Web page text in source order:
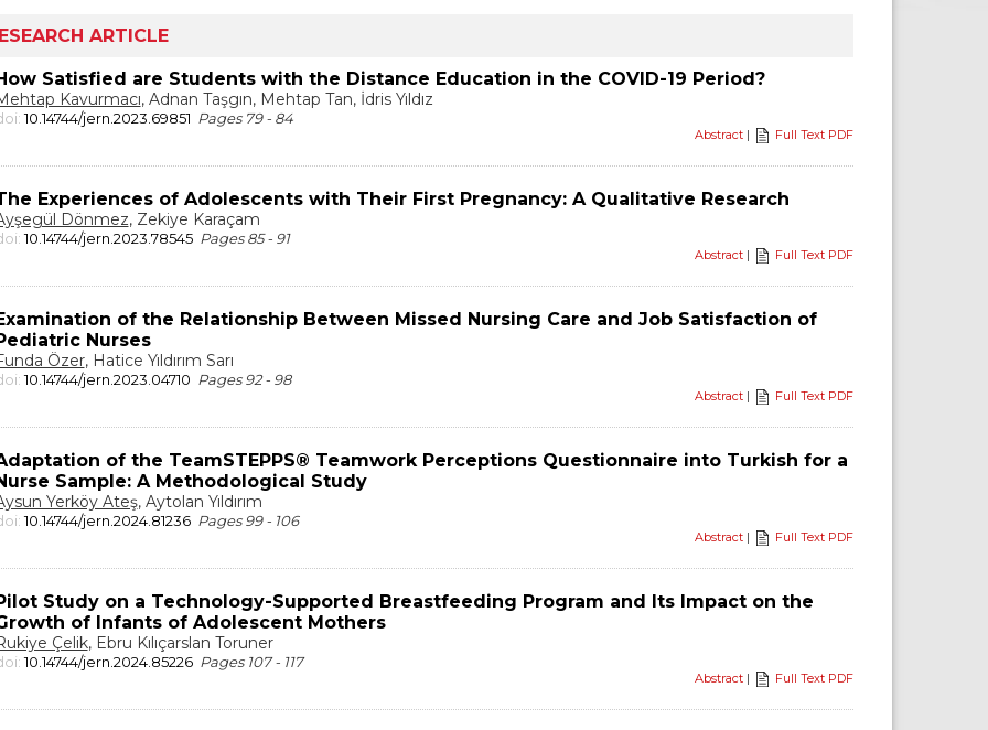
ARTICLE
Satisfied are Students with the Distance Education in the COVID-19 Period?
Kavurmacı, Adnan Taşgın, Mehtap Tan, İdris Yıldız
10.14744/jern.2023.69851 Pages 79 - 84
Abstract| Full Text PDF
Experiences of Adolescents with Their First Pregnancy: A Qualitative Research
Dönmez, Zekiye Karaçam
10.14744/jern.2023.78545 Pages 85 - 91
Abstract| Full Text PDF
of the Relationship Between Missed Nursing Care and Job Satisfaction of
Nurses
Özer, Hatice Yıldırım Sarı
10.14744/jern.2023.04710 Pages 92 - 98
Abstract| Full Text PDF
of the TeamSTEPPS® Teamwork Perceptions Questionnaire into Turkish for a
Sample: A Methodological Study
Yerköy Ateş, Aytolan Yıldırım
10.14744/jern.2024.81236 Pages 99 - 106
Abstract| Full Text PDF
Study on a Technology-Supported Breastfeeding Program and Its Impact on the
of Infants of Adolescent Mothers
Çelik, Ebru Kılıçarslan Toruner
10.14744/jern.2024.85226 Pages 107 - 117
Abstract| Full Text PDF